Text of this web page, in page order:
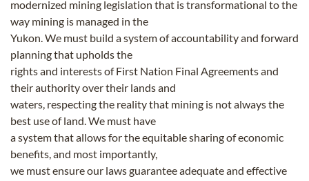
modernized mining legislation that is transformational to the
way mining is managed in the
Yukon. We must build a system of accountability and forward
planning that upholds the
rights and interests of First Nation Final Agreements and
their authority over their lands and
waters, respecting the reality that mining is not always the
best use of land. We must have
a system that allows for the equitable sharing of economic
benefits, and most importantly,
we must ensure our laws guarantee adequate and effective